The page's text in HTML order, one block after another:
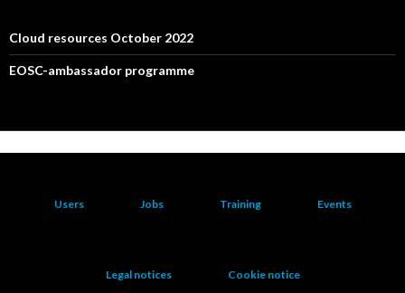
Cloud resources October 2022
EOSC-ambassador programme
Users Jobs Training Events
Legal notices Cookie notice